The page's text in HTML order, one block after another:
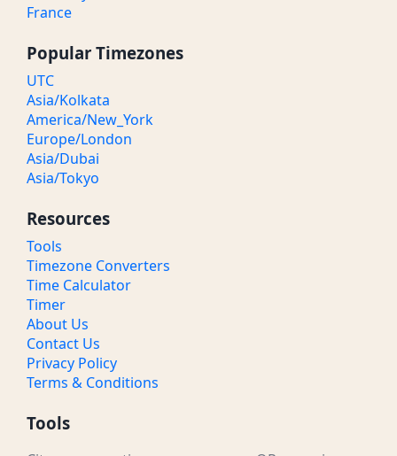
France
Popular Timezones
UTC
Asia/Kolkata
America/New_York
Europe/London
Asia/Dubai
Asia/Tokyo
Resources
Tools
Timezone Converters
Time Calculator
Timer
About Us
Contact Us
Privacy Policy
Terms & Conditions
Tools